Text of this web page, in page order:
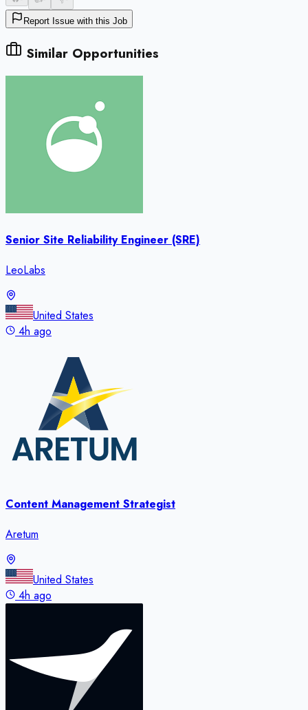
Report Issue with this Job
Similar Opportunities
Senior Site Reliability Engineer (SRE)
LeoLabs
United States
4h ago
Content Management Strategist
Aretum
United States
4h ago